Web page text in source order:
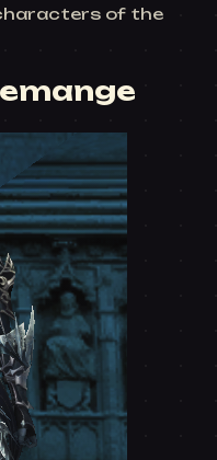
of the